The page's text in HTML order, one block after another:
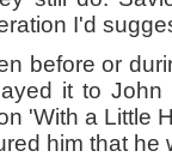
I'd
or
it to
'With a Little
him that he